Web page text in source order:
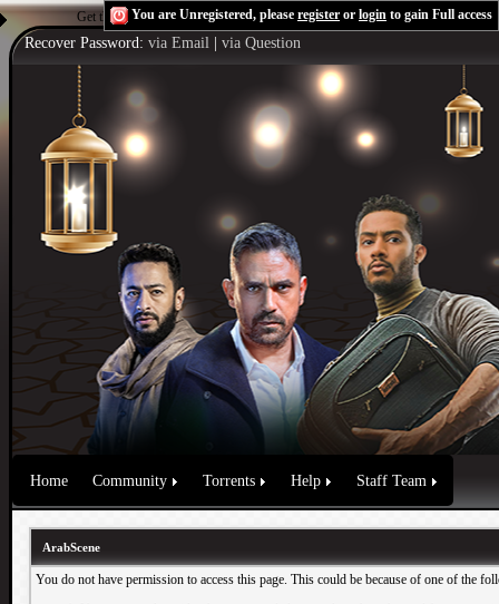
Get the Flash Playerto see this player.Shoutcast & Icecast Server
You are Unregistered, please register or login to gain Full access
Recover Password: via Email via Question
Home Community Torrents Help Staff Team
ArabScene
You do not have permission to access this page. This could be because of one of the